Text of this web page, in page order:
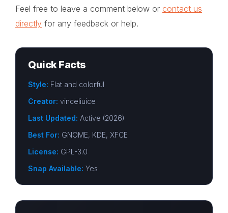
Feel free to leave a comment below or contact us
directly for any feedback or help.
Quick Facts
Style: Flat and colorful
Creator: vinceliuice
Last Updated: Active (2026)
Best For: GNOME, KDE, XFCE
License: GPL-3.0
Snap Available: Yes